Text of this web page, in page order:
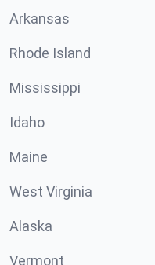
Arkansas
Rhode Island
Mississippi
Idaho
Maine
West Virginia
Alaska
Vermont